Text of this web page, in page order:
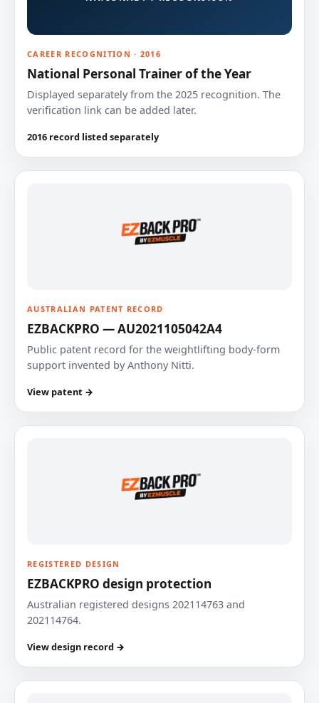
CAREER RECOGNITION · 2016
National Personal Trainer of the Year
Displayed separately from the 2025 recognition. The
verification link can be added later.
2016 record listed separately
AUSTRALIAN PATENT RECORD
EZBACKPRO — AU2021105042A4
Public patent record for the weightlifting body-form
support invented by Anthony Nitti.
View patent →
REGISTERED DESIGN
EZBACKPRO design protection
Australian registered designs 202114763 and
202114764.
View design record →